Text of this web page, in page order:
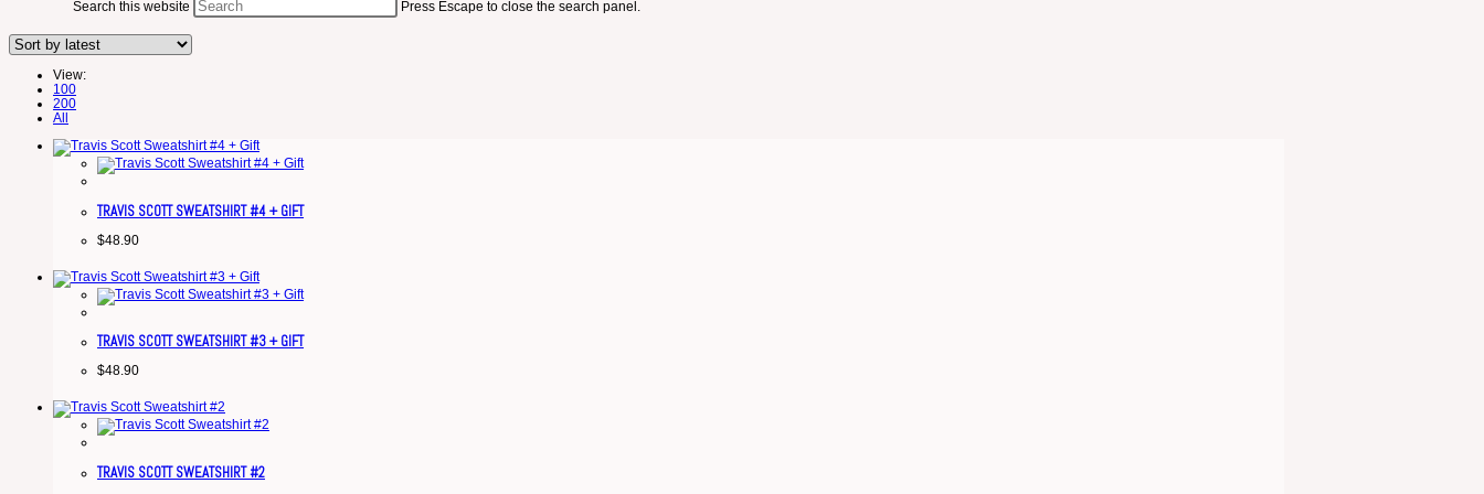
Search this website Press Escape to close the search panel.
View:
100
200
All
TRAVIS SCOTT SWEATSHIRT #4 + GIFT
$48.90
TRAVIS SCOTT SWEATSHIRT #3 + GIFT
$48.90
TRAVIS SCOTT SWEATSHIRT #2